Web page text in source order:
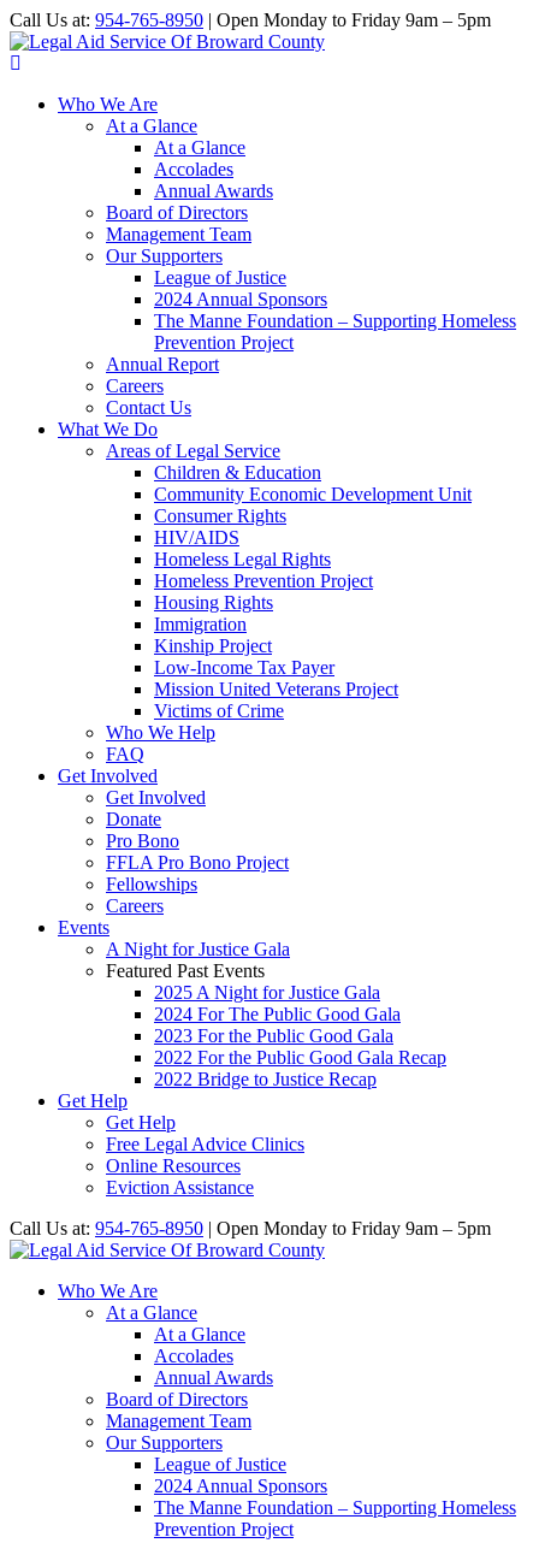
Call Us at: 954-765-8950 | Open Monday to Friday 9am – 5pm
Who We Are
At a Glance
At a Glance
Accolades
Annual Awards
Board of Directors
Management Team
Our Supporters
League of Justice
2024 Annual Sponsors
The Manne Foundation – Supporting Homeless
Prevention Project
Annual Report
Careers
Contact Us
What We Do
Areas of Legal Service
Children & Education
Community Economic Development Unit
Consumer Rights
HIV/AIDS
Homeless Legal Rights
Homeless Prevention Project
Housing Rights
Immigration
Kinship Project
Low-Income Tax Payer
Mission United Veterans Project
Victims of Crime
Who We Help
FAQ
Get Involved
Get Involved
Donate
Pro Bono
FFLA Pro Bono Project
Fellowships
Careers
Events
A Night for Justice Gala
Featured Past Events
2025 A Night for Justice Gala
2024 For The Public Good Gala
2023 For the Public Good Gala
2022 For the Public Good Gala Recap
2022 Bridge to Justice Recap
Get Help
Get Help
Free Legal Advice Clinics
Online Resources
Eviction Assistance
Call Us at: 954-765-8950 | Open Monday to Friday 9am – 5pm
Who We Are
At a Glance
At a Glance
Accolades
Annual Awards
Board of Directors
Management Team
Our Supporters
League of Justice
2024 Annual Sponsors
The Manne Foundation – Supporting Homeless
Prevention Project